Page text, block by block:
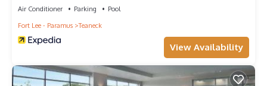
Air Conditioner Parking
Pool
Fort Lee - Paramus
Teaneck
View Availability